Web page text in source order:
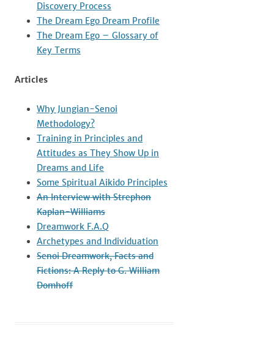
Discovery Process
The Dream Ego Dream Profile
The Dream Ego – Glossary of
Key Terms
Articles
Why Jungian-Senoi
Methodology?
Training in Principles and
Attitudes as They Show Up in
Dreams and Life
Some Spiritual Aikido Principles
An Interview with Strephon
Kaplan-Williams
Dreamwork F.A.Q
Archetypes and Individuation
Senoi Dreamwork, Facts and
Fictions: A Reply to G. William
Domhoff